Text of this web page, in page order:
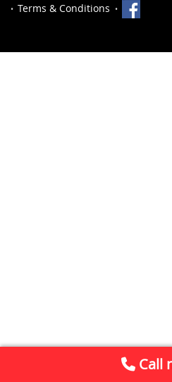
Terms & Conditions
Call